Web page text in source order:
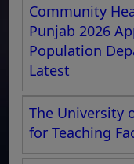
Community
Punjab 2026
Population
Latest
The University
for Teaching